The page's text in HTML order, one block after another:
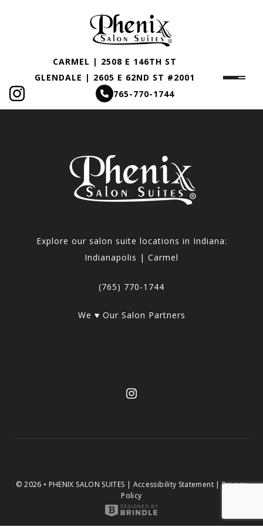
CARMEL | 2508 E 146TH ST
GLENDALE | 2605 E 62ND ST #2001
765-770-1744
Explore our salon suite locations in Indiana:
Indianapolis | Carmel
(765) 770-1744
We ♥ Our Salon Partners
© 2026 • PHENIX SALON SUITES | Accessibility Statement|Privacy
Policy